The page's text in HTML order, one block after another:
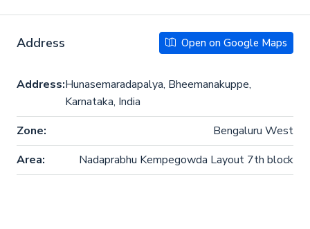
Address Open on Google Maps
Address:Hunasemaradapalya, Bheemanakuppe,
Karnataka, India
Zone:
Bengaluru West
Area:
Nadaprabhu Kempegowda Layout 7th block